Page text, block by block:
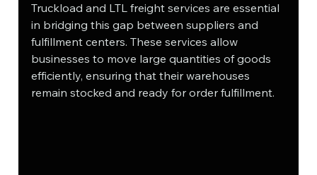
Truckload and LTL freight services are essential
in bridging this gap between suppliers and
fulfillment centers. These services allow
businesses to move large quantities of goods
efficiently, ensuring that their warehouses
remain stocked and ready for order fulfillment.